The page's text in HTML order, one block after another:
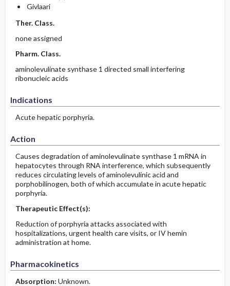
Givlaari
Ther. Class.
none assigned
Pharm. Class.
aminolevulinate synthase 1 directed small interfering
ribonucleic acids
Indications
Acute hepatic porphyria.
Action
Causes degradation of aminolevulinate synthase 1 mRNA in
hepatocytes through RNA interference, which subsequently
reduces circulating levels of aminolevulinic acid and
porphobilinogen, both of which accumulate in acute hepatic
porphyria.
Therapeutic Effect(s):
Reduction of porphyria attacks associated with
hospitalizations, urgent health care visits, or IV hemin
administration at home.
Pharmacokinetics
Absorption: Unknown.